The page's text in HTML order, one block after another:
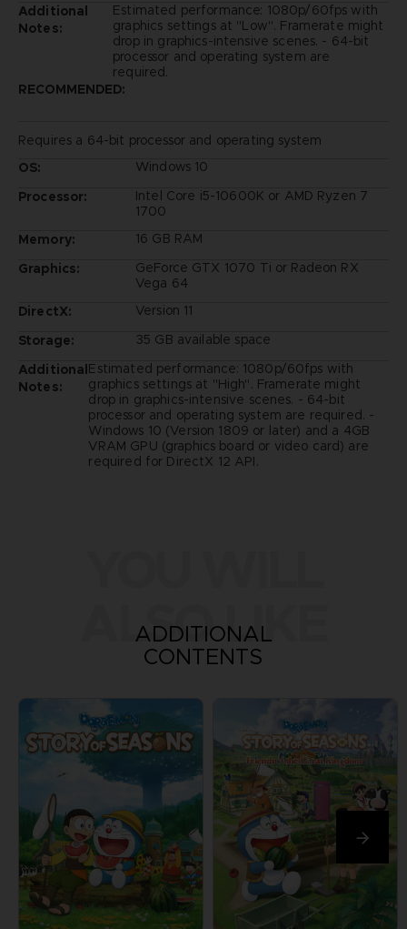
Additional
Notes:
Estimated performance: 1080p/60fps with
graphics settings at "Low". Framerate might
drop in graphics-intensive scenes. - 64-bit
processor and operating system are
required.
RECOMMENDED:
Requires a 64-bit processor and operating system
OS:
Windows 10
Processor:
Intel Core i5-10600K or AMD Ryzen 7
1700
Memory:
16 GB RAM
Graphics:
GeForce GTX 1070 Ti or Radeon RX
Vega 64
DirectX:
Version 11
Storage:
35 GB available space
Additional
Notes:
Estimated performance: 1080p/60fps with
graphics settings at "High". Framerate might
drop in graphics-intensive scenes. - 64-bit
processor and operating system are required. -
Windows 10 (Version 1809 or later) and a 4GB
VRAM GPU (graphics board or video card) are
required for DirectX 12 API.
ALSO LIKE
ADDITIONAL
CONTENTS